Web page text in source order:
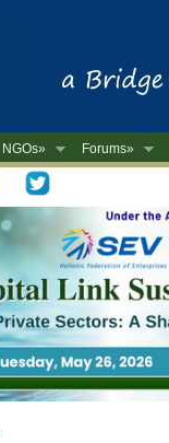
NGOs» Forums»